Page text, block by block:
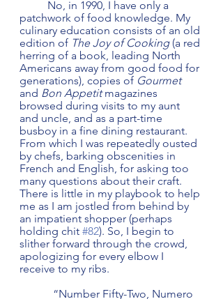
patchwork of food knowledge. My
culinary education consists of an old
edition of The Joy of Cooking (a red
herring of a book, leading North
Americans away from good food for
generations), copies of Gourmet
and Bon Appetit magazines
browsed during visits to my aunt
and uncle, and as a part-time
busboy in a fine dining restaurant.
From which I was repeatedly ousted
by chefs, barking obscenities in
French and English, for asking too
many questions about their craft.
There is little in my playbook to help
me as I am jostled from behind by
an impatient shopper (perhaps
holding chit #82). So, I begin to
slither forward through the crowd,
apologizing for every elbow I
receive to my ribs.